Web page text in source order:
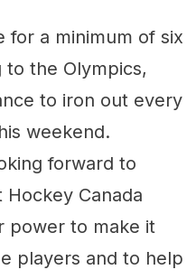
for a minimum of six
to the Olympics,
to iron out every
weekend.
forward to
Canada
power to make it
players and to help